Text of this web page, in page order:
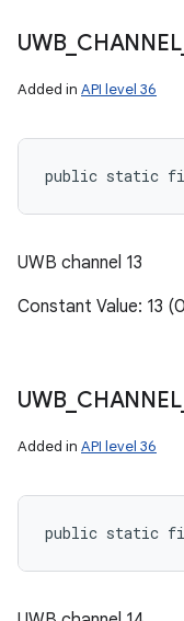
UWB_ CHANNEL_
Added in API level 36
public static
UWB channel 13
Constant Value: 13
UWB_ CHANNEL_
Added in API level 36
public static